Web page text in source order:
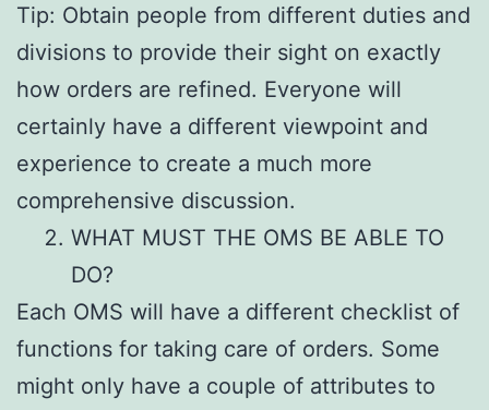
Tip: Obtain people from different duties and
divisions to provide their sight on exactly
how orders are refined. Everyone will
certainly have a different viewpoint and
experience to create a much more
comprehensive discussion.
WHAT MUST THE OMS BE ABLE TO
DO?
Each OMS will have a different checklist of
functions for taking care of orders. Some
might only have a couple of attributes to